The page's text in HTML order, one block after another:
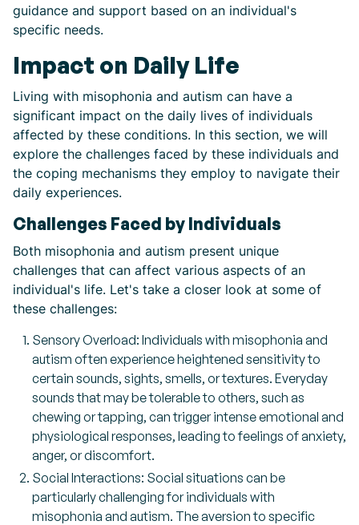
guidance and support based on an individual's
specific needs.
Impact on Daily Life
Living with misophonia and autism can have a
significant impact on the daily lives of individuals
affected by these conditions. In this section, we will
explore the challenges faced by these individuals and
the coping mechanisms they employ to navigate their
daily experiences.
Challenges Faced by Individuals
Both misophonia and autism present unique
challenges that can affect various aspects of an
individual's life. Let's take a closer look at some of
these challenges:
Sensory Overload: Individuals with misophonia and
autism often experience heightened sensitivity to
certain sounds, sights, smells, or textures. Everyday
sounds that may be tolerable to others, such as
chewing or tapping, can trigger intense emotional and
physiological responses, leading to feelings of anxiety,
anger, or discomfort.
Social Interactions: Social situations can be
particularly challenging for individuals with
misophonia and autism. The aversion to specific